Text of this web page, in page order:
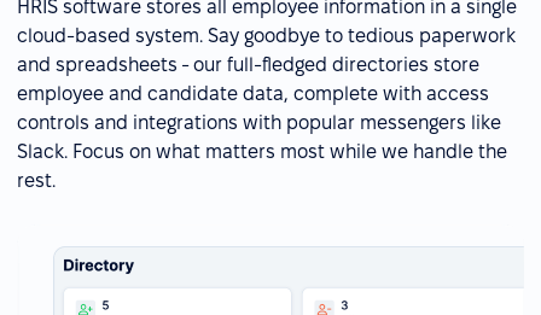
HRIS software stores all employee information in a single
cloud-based system. Say goodbye to tedious paperwork
and spreadsheets - our full-fledged directories store
employee and candidate data, complete with access
controls and integrations with popular messengers like
Slack. Focus on what matters most while we handle the
rest.